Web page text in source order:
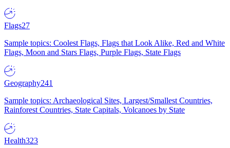
Flags27
Sample topics: Coolest Flags, Flags that Look Alike, Red and White
Flags, Moon and Stars Flags, Purple Flags, State Flags
Geography241
Sample topics: Archaeological Sites, Largest/Smallest Countries,
Rainforest Countries, State Capitals, Volcanoes by State
Health323